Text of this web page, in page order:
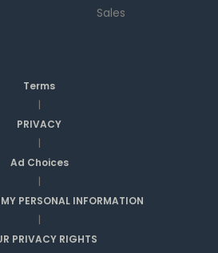
Sales
Terms
|
PRIVACY
|
Ad Choices
|
PERSONAL INFORMATION
|
PRIVACY RIGHTS